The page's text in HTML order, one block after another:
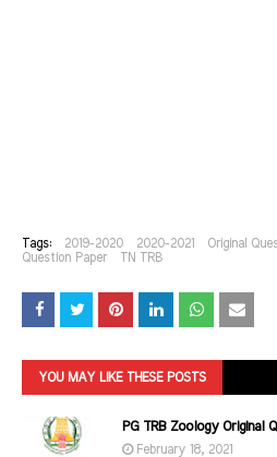
Tags: 2019-2020 2020-2021 Original
Question Paper
TN TRB
YOU MAY LIKE THESE POSTS
PG TRB Zoology Original
February 18, 2021